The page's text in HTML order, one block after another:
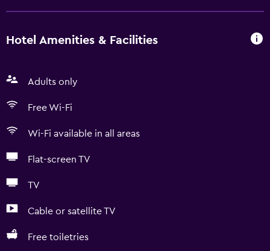
Hotel Amenities & Facilities
Adults only
Free Wi-Fi
Wi-Fi available in all areas
Flat-screen TV
TV
Cable or satellite TV
Free toiletries